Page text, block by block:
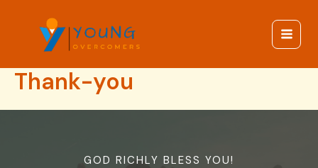
Main
Menu
Thank-you
GOD RICHLY BLESS YOU!